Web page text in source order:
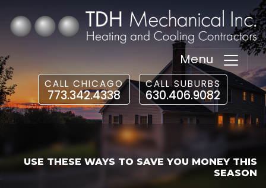
Menu
CALL CHICAGO
773.342.4338
CALL SUBURBS
630.406.9082
USE THESE WAYS TO SAVE YOU MONEY THIS
SEASON